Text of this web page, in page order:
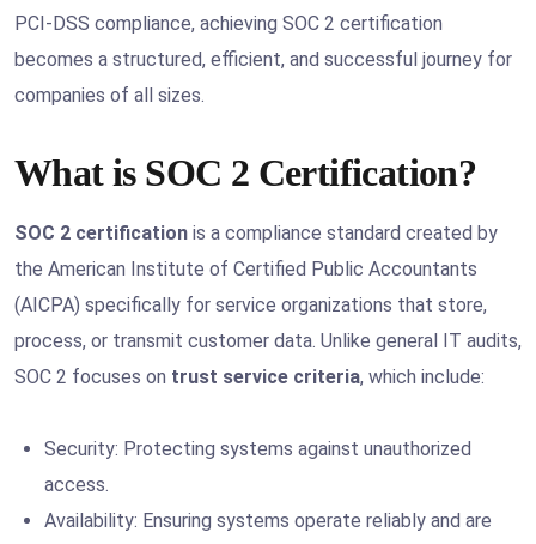
PCI-DSS compliance, achieving SOC 2 certification
becomes a structured, efficient, and successful journey for
companies of all sizes.
What is SOC 2 Certification?
SOC 2 certification is a compliance standard created by
the American Institute of Certified Public Accountants
(AICPA) specifically for service organizations that store,
process, or transmit customer data. Unlike general IT audits,
SOC 2 focuses on trust service criteria, which include:
Security: Protecting systems against unauthorized
access.
Availability: Ensuring systems operate reliably and are